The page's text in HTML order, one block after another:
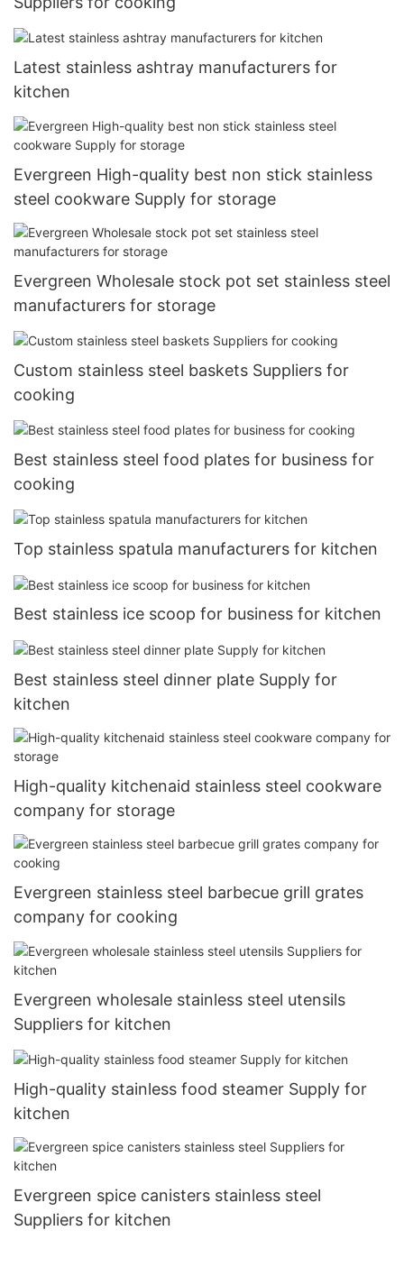
Latest stainless ashtray manufacturers for
kitchen
Evergreen High-quality best non stick stainless
steel cookware Supply for storage
Evergreen Wholesale stock pot set stainless steel
manufacturers for storage
Custom stainless steel baskets Suppliers for
cooking
Best stainless steel food plates for business for
cooking
Top stainless spatula manufacturers for kitchen
Best stainless ice scoop for business for kitchen
Best stainless steel dinner plate Supply for
kitchen
High-quality kitchenaid stainless steel cookware
company for storage
Evergreen stainless steel barbecue grill grates
company for cooking
Evergreen wholesale stainless steel utensils
Suppliers for kitchen
High-quality stainless food steamer Supply for
kitchen
Evergreen spice canisters stainless steel
Suppliers for kitchen